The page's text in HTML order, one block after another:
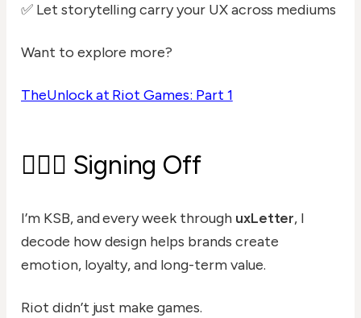
✅ Let storytelling carry your UX across mediums
Want to explore more?
TheUnlock at Riot Games: Part 1
🙋🏻‍♂️ Signing Off
I’m KSB, and every week through uxLetter, I
decode how design helps brands create
emotion, loyalty, and long-term value.
Riot didn’t just make games.